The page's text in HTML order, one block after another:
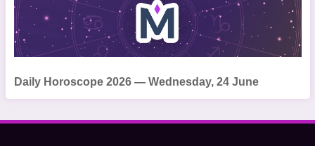
Daily Horoscope 2026 — Wednesday, 24 June